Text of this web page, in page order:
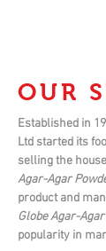
OUR
Established in
Ltd started its
selling the
Agar-Agar
product and
Globe Agar-
popularity in